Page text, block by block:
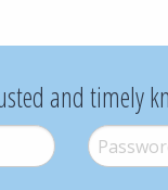
and timely
Password *